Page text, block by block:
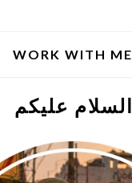
WORK WITH ME
السلام علیکم